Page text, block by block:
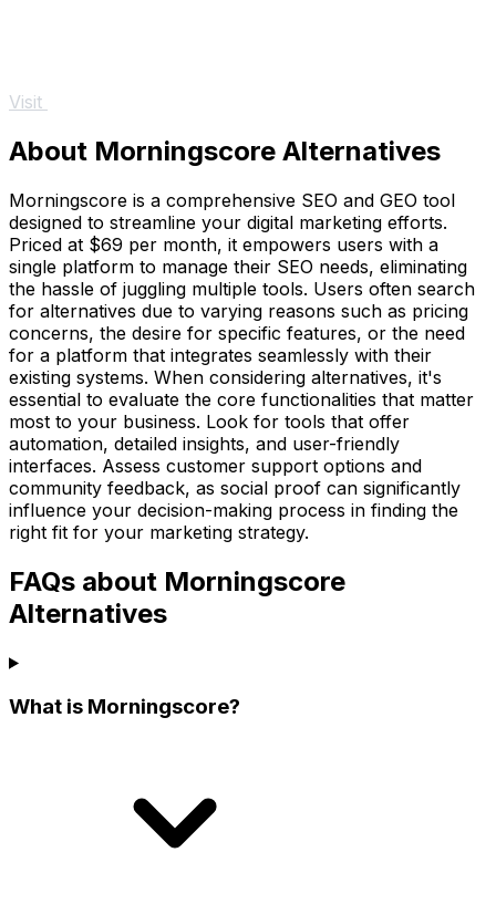
Visit
About Morningscore Alternatives
Morningscore is a comprehensive SEO and GEO tool
designed to streamline your digital marketing efforts.
Priced at $69 per month, it empowers users with a
single platform to manage their SEO needs, eliminating
the hassle of juggling multiple tools. Users often search
for alternatives due to varying reasons such as pricing
concerns, the desire for specific features, or the need
for a platform that integrates seamlessly with their
existing systems. When considering alternatives, it's
essential to evaluate the core functionalities that matter
most to your business. Look for tools that offer
automation, detailed insights, and user-friendly
interfaces. Assess customer support options and
community feedback, as social proof can significantly
influence your decision-making process in finding the
right fit for your marketing strategy.
FAQs about Morningscore
Alternatives
What is Morningscore?